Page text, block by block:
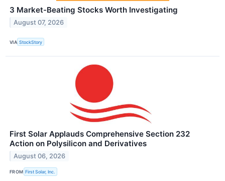
3 Market-Beating Stocks Worth Investigating
August 07, 2026
VIA StockStory
First Solar Applauds Comprehensive Section 232
Action on Polysilicon and Derivatives
August 06, 2026
FROM First Solar, Inc.